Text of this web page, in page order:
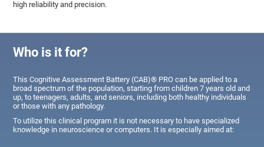
high reliability and precision.
Who is it for?
This Cognitive Assessment Battery (CAB)® PRO can be applied to a
broad spectrum of the population, starting from children 7 years old and
up, to teenagers, adults, and seniors, including both healthy individuals
or those with any pathology.
To utilize this clinical program it is not necessary to have specialized
knowledge in neuroscience or computers. It is especially aimed at: